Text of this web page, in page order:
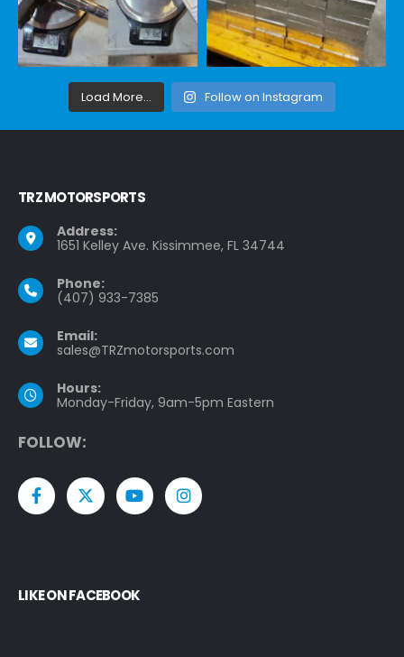
Load More... Follow on Instagram
TRZ MOTORSPORTS
Address:
1651 Kelley Ave. Kissimmee, FL 34744
Phone:
(407) 933-7385
Email:
sales@TRZmotorsports.com
Hours:
Monday-Friday, 9am-5pm Eastern
FOLLOW:
LIKE ON FACEBOOK